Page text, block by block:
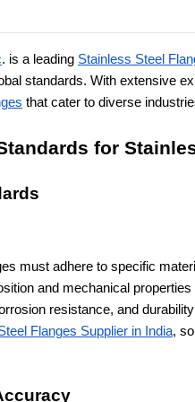
. is a leading Stainless Steel
standards. With extensive
that cater to diverse
for
must adhere to specific
and mechanical
resistance, and
Flanges Supplier in India,